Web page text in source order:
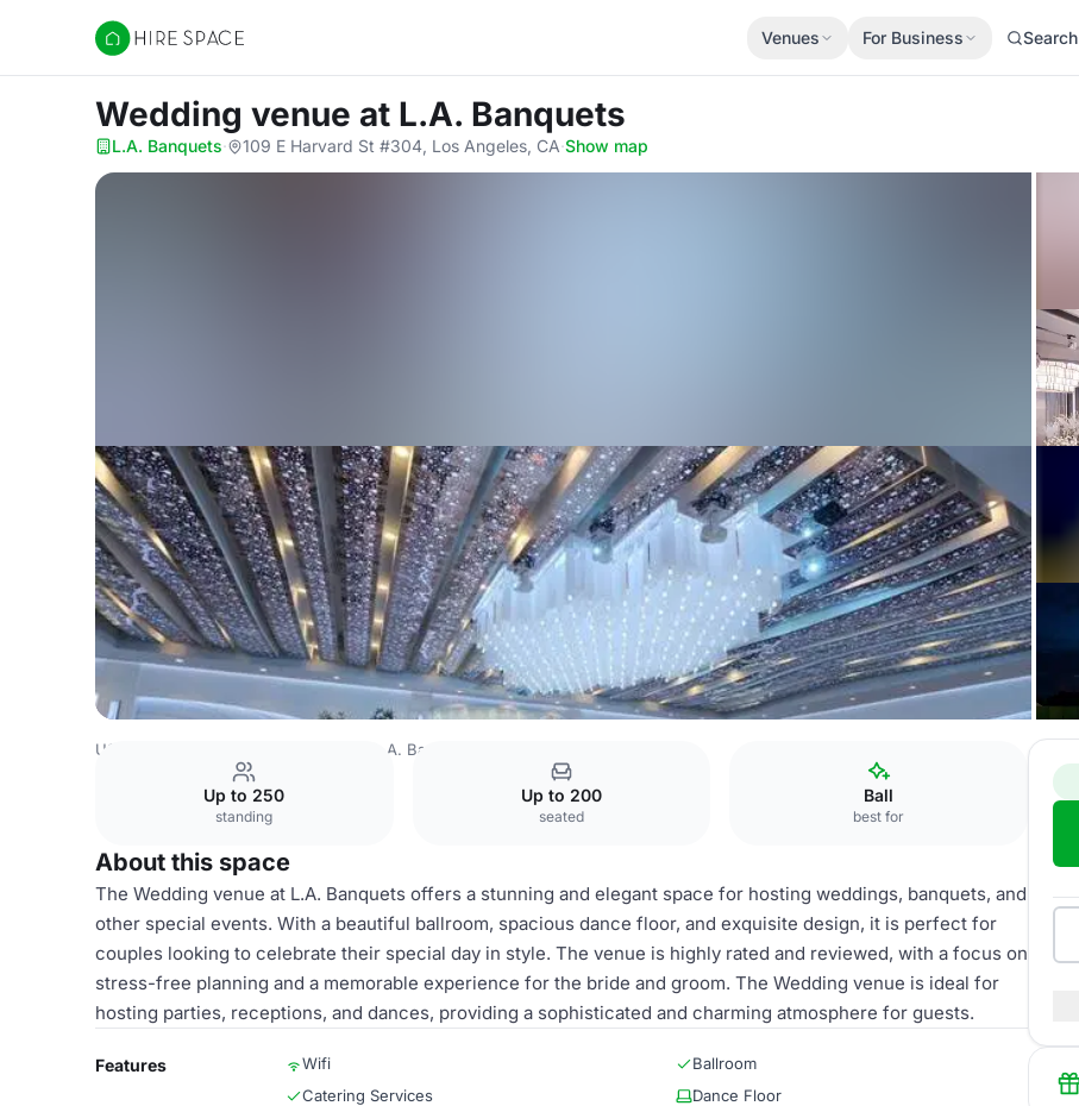
Hire Space
Venues For Business Search
Wedding venue at L.A. Banquets
L.A. Banquets· 109 E Harvard St #304, Los Angeles, CA·Show map
USA Venues L.A. Banquets
Up to 250
standing
Up to 200
seated
Ball
best for
About this space
The Wedding venue at L.A. Banquets offers a stunning and elegant space for hosting weddings, banquets, and
other special events. With a beautiful ballroom, spacious dance floor, and exquisite design, it is perfect for
couples looking to celebrate their special day in style. The venue is highly rated and reviewed, with a focus on
stress-free planning and a memorable experience for the bride and groom. The Wedding venue is ideal for
hosting parties, receptions, and dances, providing a sophisticated and charming atmosphere for guests.
Features Wifi
Ballroom
Catering Services
Dance Floor